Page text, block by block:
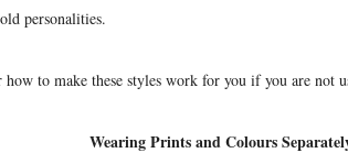
personalities.
how to make these styles work for you if you are not
Wearing Prints and Colours